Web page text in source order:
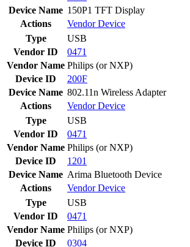
Device Name 150P1 TFT Display
Actions
VendorDevice
Type
USB
Vendor ID
0471
Vendor Name Philips (or NXP)
Device ID
200F
Device Name 802.11n Wireless Adapter
Actions
VendorDevice
Type
USB
Vendor ID
0471
Vendor Name Philips (or NXP)
Device ID
1201
Device Name Arima Bluetooth Device
Actions
VendorDevice
Type
USB
Vendor ID
0471
Vendor Name Philips (or NXP)
Device ID
0304